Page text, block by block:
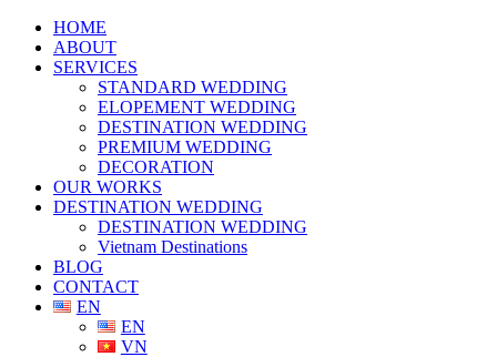
HOME
ABOUT
SERVICES
STANDARD WEDDING
ELOPEMENT WEDDING
DESTINATION WEDDING
PREMIUM WEDDING
DECORATION
OUR WORKS
DESTINATION WEDDING
DESTINATION WEDDING
Vietnam Destinations
BLOG
CONTACT
EN
EN
VN